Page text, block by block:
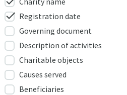
Charity name
check Registration date
Governing document
Description of activities
Charitable objects
Causes served
Beneficiaries